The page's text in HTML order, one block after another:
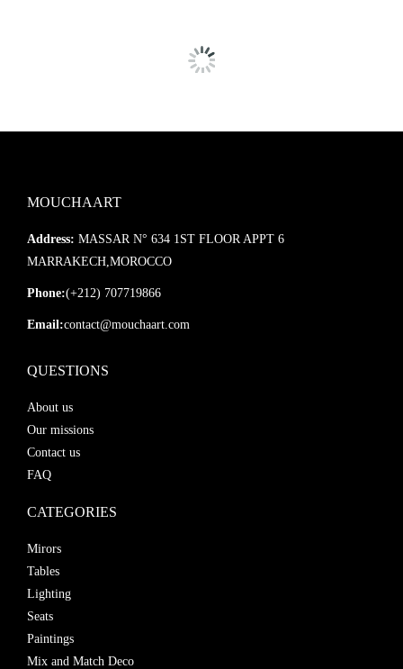
MOUCHAART
Address: MASSAR N° 634 1ST FLOOR APPT 6
MARRAKECH,MOROCCO
Phone:(+212) 707719866
Email:contact@mouchaart.com
QUESTIONS
About us
Our missions
Contact us
FAQ
CATEGORIES
Mirors
Tables
Lighting
Seats
Paintings
Mix and Match Deco